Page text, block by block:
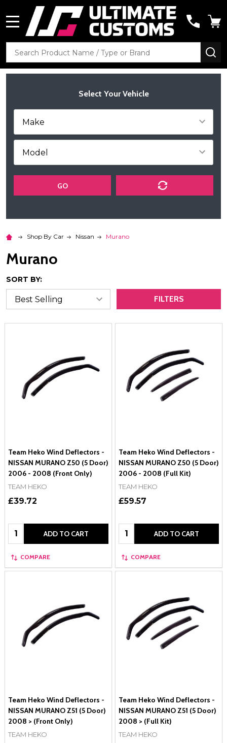
Search
Select Your Vehicle
GO
Shop By Car Nissan Murano
Murano
SORT BY:
FILTERS
Team Heko Wind Deflectors -
NISSAN MURANO Z50 (5 Door)
2006 - 2008 (Front Only)
TEAM HEKO
£39.72
Quantity: ADD TO CART
COMPARE
Team Heko Wind Deflectors -
NISSAN MURANO Z50 (5 Door)
2006 - 2008 (Full Kit)
TEAM HEKO
£59.57
Quantity: ADD TO CART
COMPARE
Team Heko Wind Deflectors -
NISSAN MURANO Z51 (5 Door)
2008 > (Front Only)
TEAM HEKO
Team Heko Wind Deflectors -
NISSAN MURANO Z51 (5 Door)
2008 > (Full Kit)
TEAM HEKO